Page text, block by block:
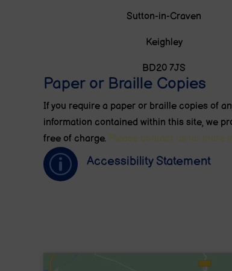
Sutton-in-Craven
Keighley
BD20 7JS
Paper or Braille Copies
If you require a paper or braille copies of
information contained within this site, we
free of charge. Please contact us for more
p Accessibility Statement